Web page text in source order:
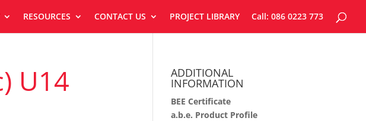
RESOURCES CONTACT US PROJECT LIBRARY Call: 086 0223 773
U14 ADDITIONAL
INFORMATION
BEE Certificate
a.b.e. Product Profile